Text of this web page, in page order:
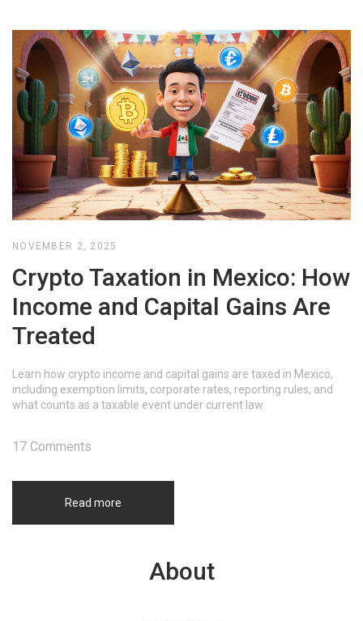
NOVEMBER 2, 2025
Crypto Taxation in Mexico: How
Income and Capital Gains Are
Treated
Learn how crypto income and capital gains are taxed in Mexico,
including exemption limits, corporate rates, reporting rules, and
what counts as a taxable event under current law.
Read more
17 Comments
About